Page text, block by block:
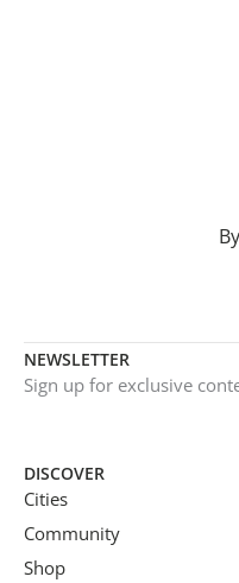
NEWSLETTER
Sign up for exclusive
DISCOVER
Cities
Community
Shop